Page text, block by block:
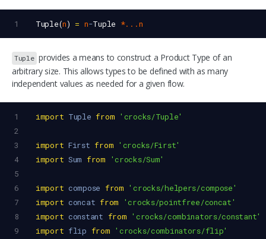
1 Tuple(n) = n-Tuple *...n
Tuple provides a means to construct a Product Type of an
arbitrary size. This allows types to be defined with as many
independent values as needed for a given flow.
1 import Tuple from 'crocks/Tuple'
2
3
import First from 'crocks/First'
4
import Sum from
'crocks/Sum'
5
6
import compose from 'crocks/helpers/compose'
7
import concat from
'crocks/pointfree/concat'
8
import constant from 'crocks/combinators/constant'
9
import flip from 'crocks/combinators/flip'